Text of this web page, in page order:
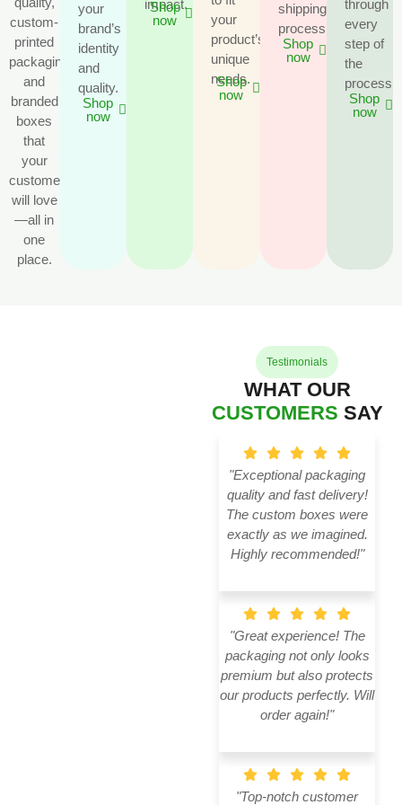
custom-
printed
packaging
and
branded
boxes
that
your
customers
will love
—all in
one
place.
your
brand’s
identity
and
quality.
Shop
now
impact.
Shop
now
your
product’s
unique
needs.
Shop
now
shipping
process.
Shop
now
through
every
step of
the
process.
Shop
now
Testimonials
WHAT OUR
CUSTOMERS SAY
"Exceptional packaging
quality and fast delivery!
The custom boxes were
exactly as we imagined.
Highly recommended!"
"Great experience! The
packaging not only looks
premium but also protects
our products perfectly. Will
order again!"
"Top-notch customer